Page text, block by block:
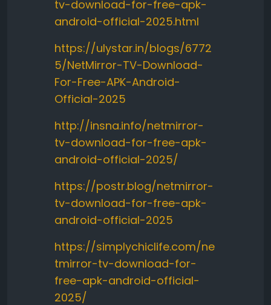
tv-download-for-free-apk-
android-official-2025.html
https://ulystar.in/blogs/6772
5/NetMirror-TV-Download-
For-Free-APK-Android-
Official-2025
http://insna.info/netmirror-
tv-download-for-free-apk-
android-official-2025/
https://postr.blog/netmirror-
tv-download-for-free-apk-
android-official-2025
https://simplychiclife.com/ne
tmirror-tv-download-for-
free-apk-android-official-
2025/